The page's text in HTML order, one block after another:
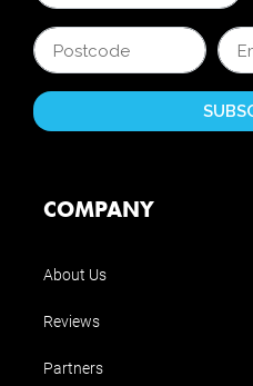
COMPANY
About Us
Reviews
Partners